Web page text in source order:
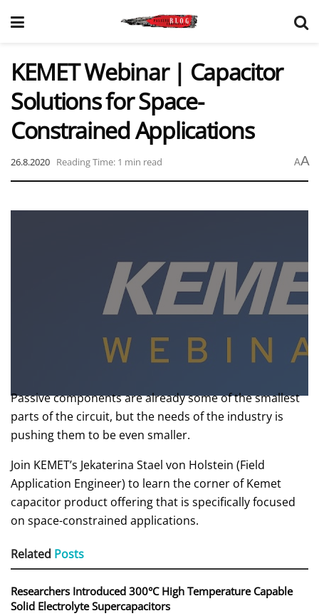
KEMET Webinar | Capacitor
Solutions for Space-
Constrained Applications
26.8.2020 Reading Time: 1 min read AA
Passive components are already some of the smallest
parts of the circuit, but the needs of the industry is
pushing them to be even smaller.
Join KEMET’s Jekaterina Stael von Holstein (Field
Application Engineer) to learn the corner of Kemet
capacitor product offering that is specifically focused
on space-constrained applications.
Related Posts
Researchers Introduced 300°C High Temperature Capable
Solid Electrolyte Supercapacitors